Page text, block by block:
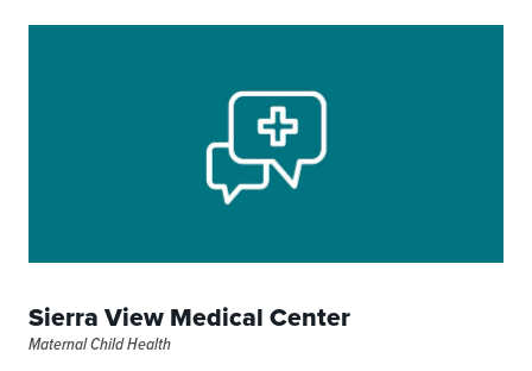
Sierra View Medical Center
Maternal Child Health